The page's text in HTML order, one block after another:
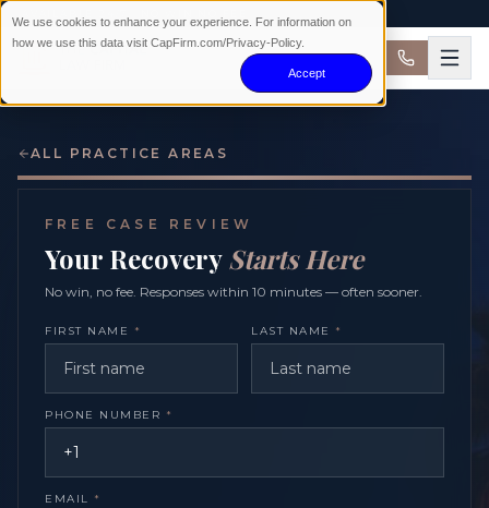
We use cookies to enhance your experience. For information on
how we use this data visit CapFirm.com/Privacy-Policy.
Accept
ALL PRACTICE AREAS
FREE CASE REVIEW
Your Recovery Starts Here
No win, no fee. Responses within 10 minutes — often sooner.
FIRST NAME * LAST NAME *
PHONE NUMBER *
EMAIL *